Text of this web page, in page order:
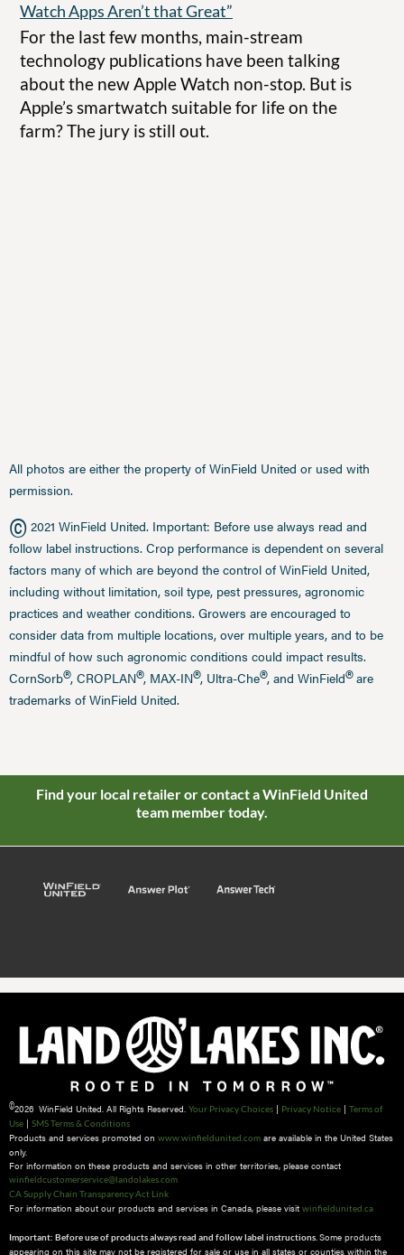
Watch Apps Aren’t that Great”
For the last few months, main-stream
technology publications have been talking
about the new Apple Watch non-stop. But is
Apple’s smartwatch suitable for life on the
farm? The jury is still out.
All photos are either the property of WinField United or used with
permission.
© 2021 WinField United. Important: Before use always read and
follow label instructions. Crop performance is dependent on several
factors many of which are beyond the control of WinField United,
including without limitation, soil type, pest pressures, agronomic
practices and weather conditions. Growers are encouraged to
consider data from multiple locations, over multiple years, and to be
mindful of how such agronomic conditions could impact results.
CornSorb®, CROPLAN®, MAX-IN®, Ultra-Che®, and WinField®are
trademarks of WinField United.
Find your local retailer or contact a WinField United
team member today.
©2026 WinField United. All Rights Reserved. Your Privacy Choices | Privacy Notice | Terms of
Use | SMS Terms & Conditions
Products and services promoted on www.winfieldunited.com are available in the United States
only.
For information on these products and services in other territories, please contact
winfieldcustomerservice@landolakes.com
CA Supply Chain Transparency Act Link
For information about our products and services in Canada, please visit winfieldunited.ca
Important: Before use of products always read and follow label instructions. Some products
appearing on this site may not be registered for sale or use in all states or counties within the